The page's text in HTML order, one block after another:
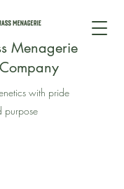
Menagerie
with pride
purpose